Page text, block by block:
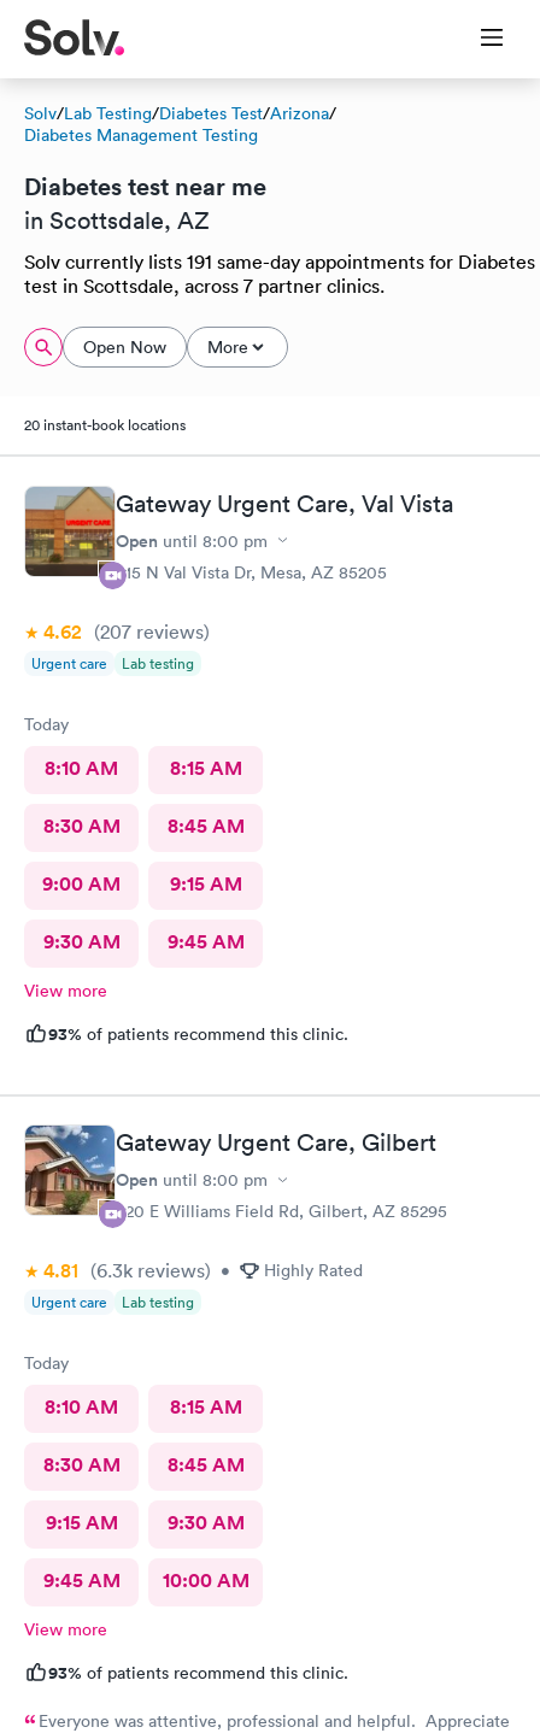
Solv/Lab Testing/Diabetes Test/Arizona/
Diabetes Management Testing
Diabetes test near me
in Scottsdale, AZ
Solv currently lists 191 same-day appointments for Diabetes
test in Scottsdale, across 7 partner clinics.
Open Now More
20 instant-book locations
Gateway Urgent Care, Val Vista
Open until 8:00 pm
415 N Val Vista Dr, Mesa, AZ 85205
4.62 (207 reviews)
Urgent care Lab testing
Today
8:10 AM 8:15 AM
8:30 AM 8:45 AM
9:00 AM 9:15 AM
9:30 AM 9:45 AM
View more
93% of patients recommend this clinic.
Gateway Urgent Care, Gilbert
Open until 8:00 pm
920 E Williams Field Rd, Gilbert, AZ 85295
4.81 (6.3k reviews) • Highly Rated
Urgent care Lab testing
Today
8:10 AM 8:15 AM
8:30 AM 8:45 AM
9:15 AM 9:30 AM
9:45 AM 10:00 AM
View more
93% of patients recommend this clinic.
Everyone was attentive, professional and helpful. Appreciate